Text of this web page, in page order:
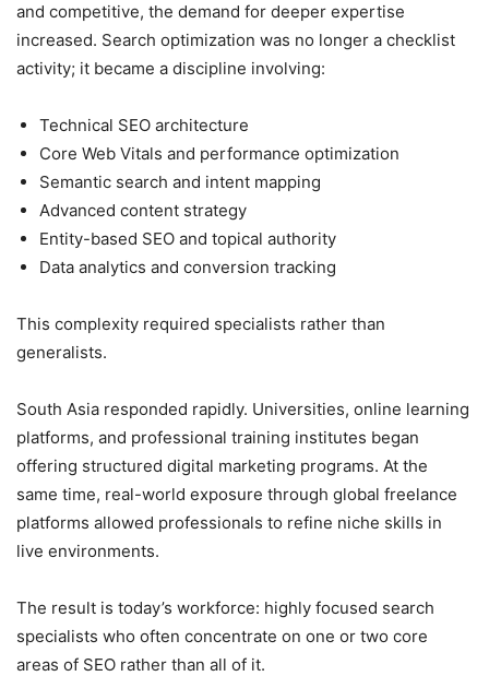
and competitive, the demand for deeper expertise
increased. Search optimization was no longer a checklist
activity; it became a discipline involving:
Technical SEO architecture
Core Web Vitals and performance optimization
Semantic search and intent mapping
Advanced content strategy
Entity-based SEO and topical authority
Data analytics and conversion tracking
This complexity required specialists rather than
generalists.
South Asia responded rapidly. Universities, online learning
platforms, and professional training institutes began
offering structured digital marketing programs. At the
same time, real-world exposure through global freelance
platforms allowed professionals to refine niche skills in
live environments.
The result is today’s workforce: highly focused search
specialists who often concentrate on one or two core
areas of SEO rather than all of it.